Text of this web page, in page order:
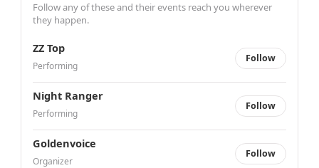
Follow any of these and their events reach you wherever
they happen.
ZZ Top
Performing
Follow
Night Ranger
Performing
Follow
Goldenvoice
Organizer
Follow